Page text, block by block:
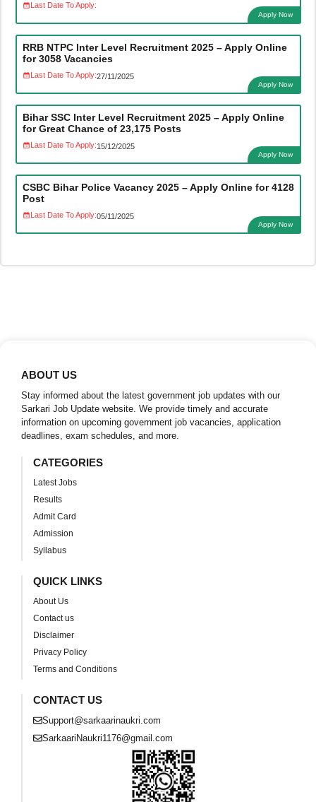
Last Date To Apply:
Apply Now
RRB NTPC Inter Level Recruitment 2025 – Apply Online
for 3058 Vacancies
Last Date To Apply:27/11/2025
Apply Now
Bihar SSC Inter Level Recruitment 2025 – Apply Online
for Great Chance of 23,175 Posts
Last Date To Apply:15/12/2025
Apply Now
CSBC Bihar Police Vacancy 2025 – Apply Online for 4128
Post
Last Date To Apply:05/11/2025
Apply Now
ABOUT US
Stay informed about the latest government job updates with our
Sarkari Job Update website. We provide timely and accurate
information on upcoming government job vacancies, application
deadlines, exam schedules, and more.
CATEGORIES
Latest Jobs
Results
Admit Card
Admission
Syllabus
QUICK LINKS
About Us
Contact us
Disclaimer
Privacy Policy
Terms and Conditions
CONTACT US
Support@sarkaarinaukri.com
SarkaariNaukri1176@gmail.com